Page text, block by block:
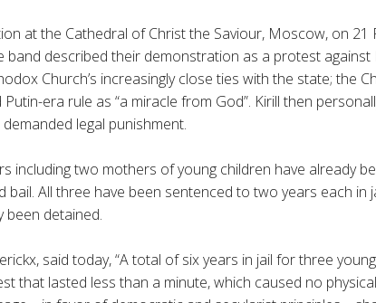
at the Cathedral of Christ the Saviour, Moscow, on 21
band described their demonstration as a protest against
Church’s increasingly close ties with the state; the
era rule as “a miracle from God”. Kirill then
legal punishment.
including two mothers of young children have already
bail. All three have been sentenced to two years each in
been detained.
, said today, “A total of six years in jail for three
that lasted less than a minute, which caused no